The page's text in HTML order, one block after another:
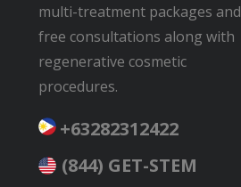
multi-treatment packages and
free consultations along with
regenerative cosmetic
procedures.
+63282312422
(844) GET-STEM